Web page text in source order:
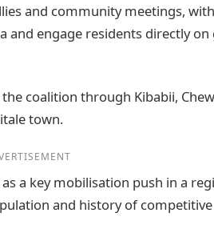
and community meetings,
engage residents directly on
coalition through Kibabii,
town.
a key mobilisation push in a
and history of